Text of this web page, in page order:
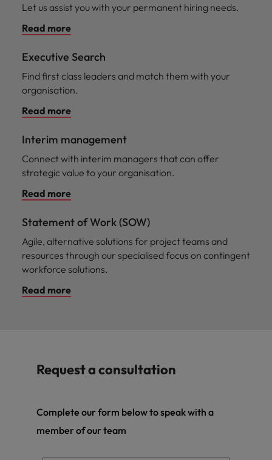
Let us assist you with your permanent hiring needs.
Read more
Executive Search
Find first class leaders and match them with your
organisation.
Read more
Interim management
Connect with interim managers that can offer
strategic value to your organisation.
Read more
Statement of Work (SOW)
Agile, alternative solutions for project teams and
resources through our specialised focus on contingent
workforce solutions.
Read more
Request a consultation
Complete our form below to speak with a
member of our team